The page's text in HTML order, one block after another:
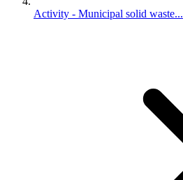
Activity - Municipal solid waste...